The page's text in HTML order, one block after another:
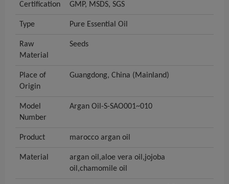
Certification GMP, MSDS, SGS
Type Pure Essential Oil
Raw
Material
Seeds
Place of
Origin
Guangdong, China (Mainland)
Model
Number
Argan Oil-S-SAO001~010
Product marocco argan oil
Material
argan oil,aloe vera oil,jojoba
oil,chamomile oil